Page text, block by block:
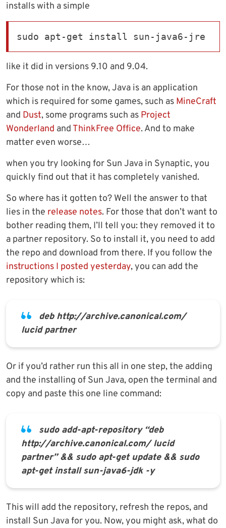
installs with a simple
sudo apt-get install sun-java6-jre
like it did in versions 9.10 and 9.04.
For those not in the know, Java is an application
which is required for some games, such as MineCraft
and Dust, some programs such as Project
Wonderland and ThinkFree Office. And to make
matter even worse…
when you try looking for Sun Java in Synaptic, you
quickly find out that it has completely vanished.
So where has it gotten to? Well the answer to that
lies in the release notes. For those that don’t want to
bother reading them, I’ll tell you: they removed it to
a partner repository. So to install it, you need to add
the repo and download from there. If you follow the
instructions I posted yesterday, you can add the
repository which is:
deb http://archive.canonical.com/
lucid partner
Or if you’d rather run this all in one step, the adding
and the installing of Sun Java, open the terminal and
copy and paste this one line command:
sudo add-apt-repository “deb
http://archive.canonical.com/ lucid
partner” && sudo apt-get update && sudo
apt-get install sun-java6-jdk -y
This will add the repository, refresh the repos, and
install Sun Java for you. Now, you might ask, what do